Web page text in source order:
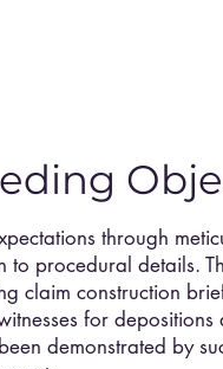
through
to procedural details.
claim construction
for depositions
demonstrated by